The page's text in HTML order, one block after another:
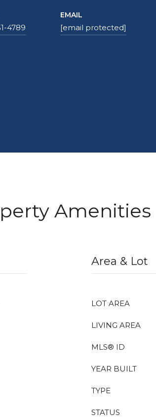
4789
EMAIL
[email protected]
Amenities
Area & Lot
LOT AREA
LIVING AREA
MLS® ID
YEAR BUILT
TYPE
STATUS